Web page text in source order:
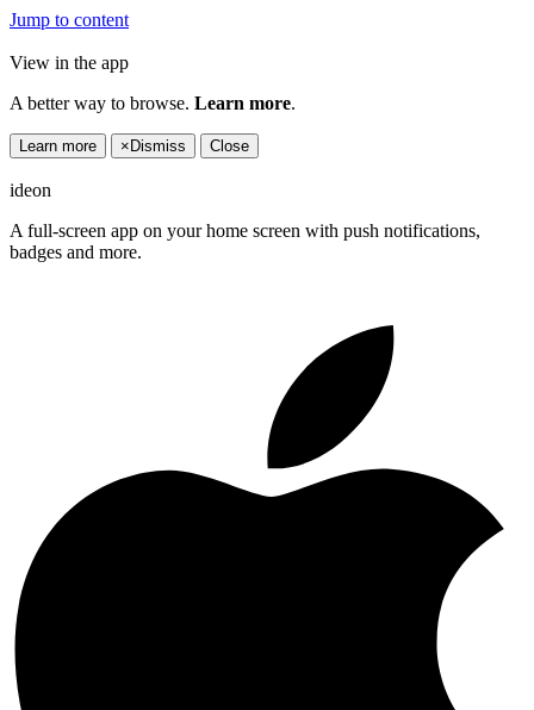
Jump to content
View in the app
A better way to browse. Learn more.
Learn more × Dismiss Close
ideon
A full-screen app on your home screen with push notifications,
badges and more.